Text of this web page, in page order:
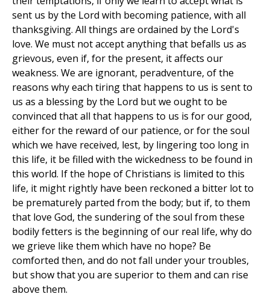
sent us by the Lord with becoming patience, with all
thanksgiving. All things are ordained by the Lord's
love. We must not accept anything that befalls us as
grievous, even if, for the present, it affects our
weakness. We are ignorant, peradventure, of the
reasons why each tiring that happens to us is sent to
us as a blessing by the Lord but we ought to be
convinced that all that happens to us is for our good,
either for the reward of our patience, or for the soul
which we have received, lest, by lingering too long in
this life, it be filled with the wickedness to be found in
this world. If the hope of Christians is limited to this
life, it might rightly have been reckoned a bitter lot to
be prematurely parted from the body; but if, to them
that love God, the sundering of the soul from these
bodily fetters is the beginning of our real life, why do
we grieve like them which have no hope? Be
comforted then, and do not fall under your troubles,
but show that you are superior to them and can rise
above them.